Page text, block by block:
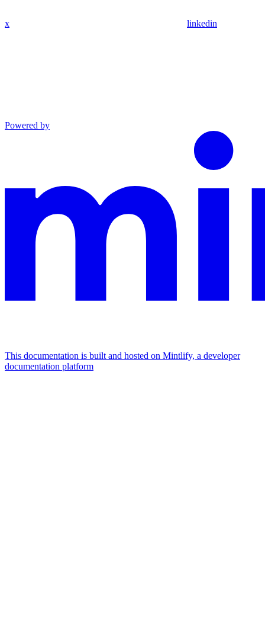
x linkedin
Powered by
This documentation is built and hosted on Mintlify, a developer
documentation platform